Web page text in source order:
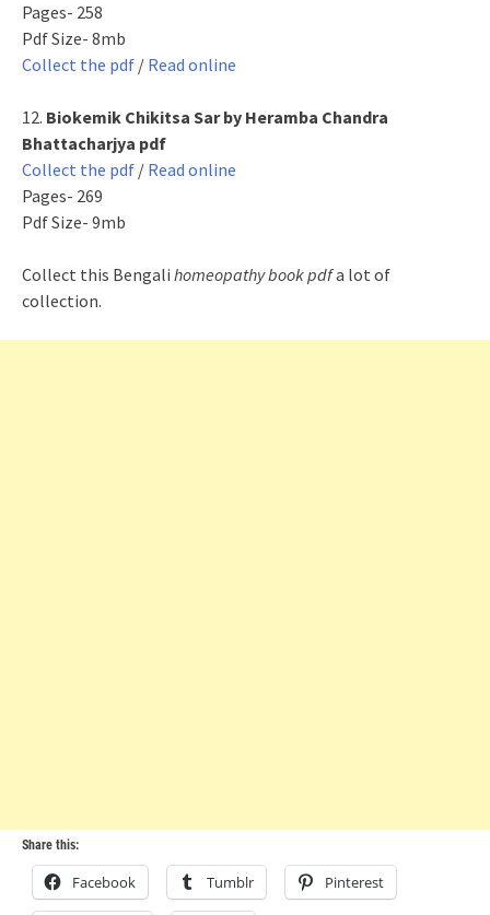
Pages- 258
Pdf Size- 8mb
Collect the pdf / Read online
12. Biokemik Chikitsa Sar by Heramba Chandra
Bhattacharjya pdf
Collect the pdf / Read online
Pages- 269
Pdf Size- 9mb
Collect this Bengali homeopathy book pdfa lot of
collection.
Share this:
Facebook Tumblr Pinterest